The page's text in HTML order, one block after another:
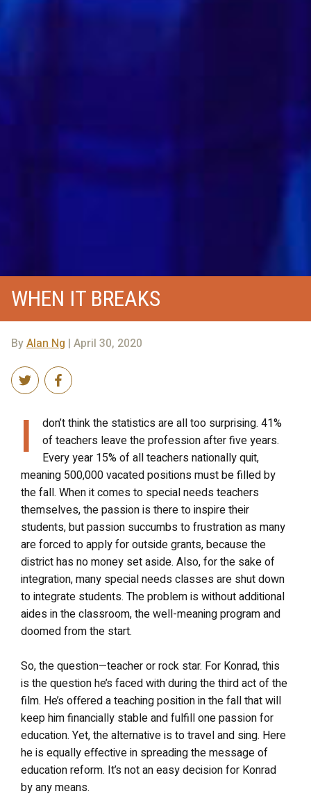
WHEN IT BREAKS
ByAlan Ng | April 30, 2020
I
don’t think the statistics are all too surprising. 41%
of teachers leave the profession after five years.
Every year 15% of all teachers nationally quit,
meaning 500,000 vacated positions must be filled by
the fall. When it comes to special needs teachers
themselves, the passion is there to inspire their
students, but passion succumbs to frustration as many
are forced to apply for outside grants, because the
district has no money set aside. Also, for the sake of
integration, many special needs classes are shut down
to integrate students. The problem is without additional
aides in the classroom, the well-meaning program and
doomed from the start.
So, the question—teacher or rock star. For Konrad, this
is the question he’s faced with during the third act of the
film. He’s offered a teaching position in the fall that will
keep him financially stable and fulfill one passion for
education. Yet, the alternative is to travel and sing. Here
he is equally effective in spreading the message of
education reform. It’s not an easy decision for Konrad
by any means.